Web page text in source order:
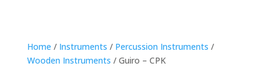
Home / Instruments / Percussion Instruments /
Wooden Instruments / Guiro – CPK